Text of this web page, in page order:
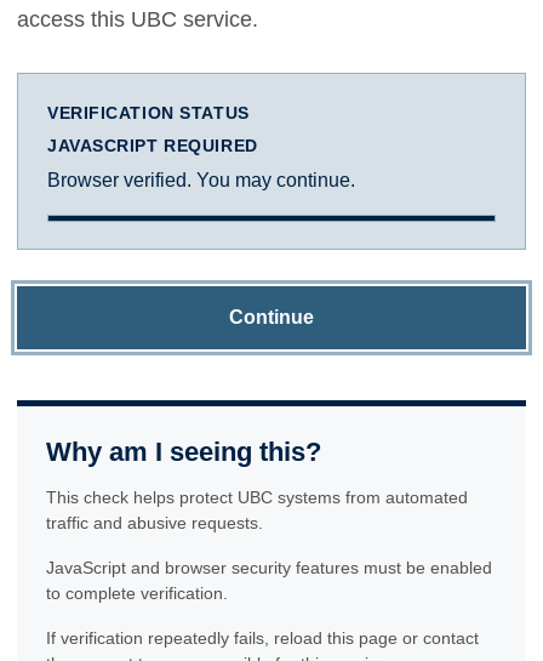
access this UBC service.
VERIFICATION STATUS
JAVASCRIPT REQUIRED
Browser verified. You may continue.
Continue
Why am I seeing this?
This check helps protect UBC systems from automated
traffic and abusive requests.
JavaScript and browser security features must be enabled
to complete verification.
If verification repeatedly fails, reload this page or contact